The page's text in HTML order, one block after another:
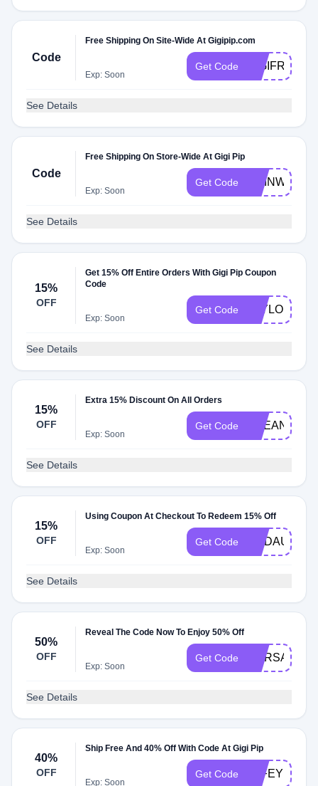
Code
Free Shipping On Site-Wide At Gigipip.com
Exp: Soon
Get Code
See Details
Code
Free Shipping On Store-Wide At Gigi Pip
Exp: Soon
Get Code
See Details
15%
OFF
Get 15% Off Entire Orders With Gigi Pip Coupon
Code
Exp: Soon
Get Code
See Details
15%
OFF
Extra 15% Discount On All Orders
Exp: Soon
Get Code BREANNA15
See Details
15%
OFF
Using Coupon At Checkout To Redeem 15% Off
Exp: Soon
Get Code MADAUER15
See Details
50%
OFF
Reveal The Code Now To Enjoy 50% Off
Exp: Soon
Get Code MARSAIS
See Details
40%
OFF
Ship Free And 40% Off With Code At Gigi Pip
Exp: Soon
Get Code WIFEY